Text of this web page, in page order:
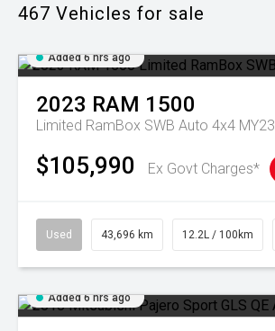
467 Vehicles for sale
Added 6 hrs ago
2023 RAM 1500
Limited RamBox SWB Auto 4x4 MY23
$105,990 Ex Govt Charges*
Used 43,696 km 12.2L / 100km
Added 6 hrs ago